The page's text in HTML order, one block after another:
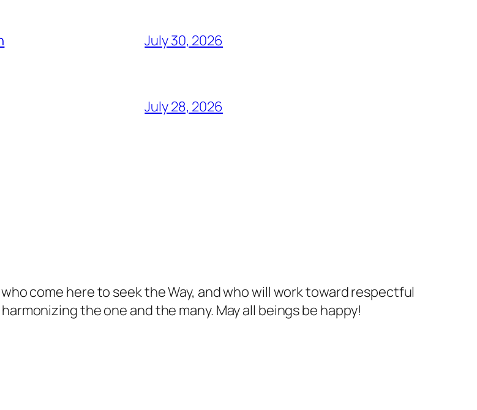
July 30, 2026
July 28, 2026
come here to seek the Way, and who will work toward respectful
the one and the many. May all beings be happy!